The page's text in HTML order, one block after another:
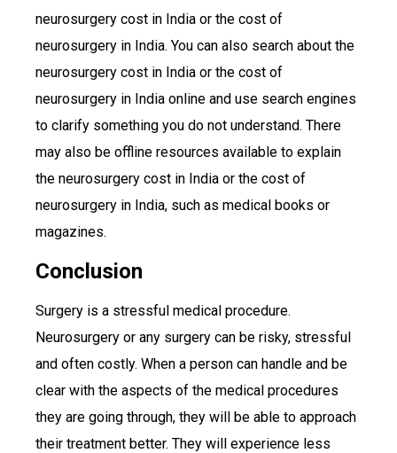
neurosurgery cost in India or the cost of
neurosurgery in India. You can also search about the
neurosurgery cost in India or the cost of
neurosurgery in India online and use search engines
to clarify something you do not understand. There
may also be offline resources available to explain
the neurosurgery cost in India or the cost of
neurosurgery in India, such as medical books or
magazines.
Conclusion
Surgery is a stressful medical procedure.
Neurosurgery or any surgery can be risky, stressful
and often costly. When a person can handle and be
clear with the aspects of the medical procedures
they are going through, they will be able to approach
their treatment better. They will experience less